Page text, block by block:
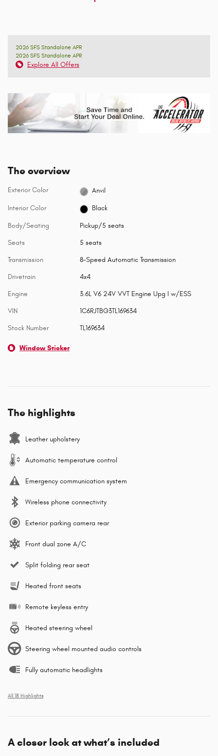
2026 SFS Standalone APR
2026 SFS Standalone APR
Explore All Offers
The overview
Exterior Color Anvil
Interior Color Black
Body/Seating Pickup/5 seats
Seats 5 seats
Transmission 8-Speed Automatic Transmission
Drivetrain 4x4
Engine 3.6L V6 24V VVT Engine Upg I w/ESS
VIN 1C6RJTBG3TL169634
Stock Number TL169634
Window Sticker
The highlights
Leather upholstery
Automatic temperature control
Emergency communication system
Wireless phone connectivity
Exterior parking camera rear
Front dual zone A/C
Split folding rear seat
Heated front seats
Remote keyless entry
Heated steering wheel
Steering wheel mounted audio controls
Fully automatic headlights
All 18 Highlights
A closer look at what’s included